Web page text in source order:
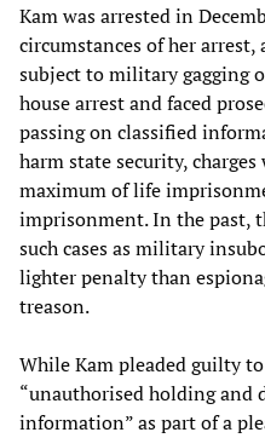
Kam was arrested in
circumstances of her
subject to military gagging
house arrest and faced
passing on classified
harm state security,
maximum of life
imprisonment. In the past,
such cases as military
lighter penalty than
treason.
While Kam pleaded guilty
“unauthorised holding and
information” as part of a